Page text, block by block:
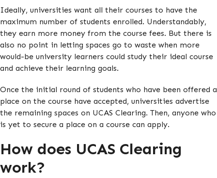
Ideally, universities want all their courses to have the
maximum number of students enrolled. Understandably,
they earn more money from the course fees. But there is
also no point in letting spaces go to waste when more
would-be university learners could study their ideal course
and achieve their learning goals.
Once the initial round of students who have been offered a
place on the course have accepted, universities advertise
the remaining spaces on UCAS Clearing. Then, anyone who
is yet to secure a place on a course can apply.
How does UCAS Clearing
work?